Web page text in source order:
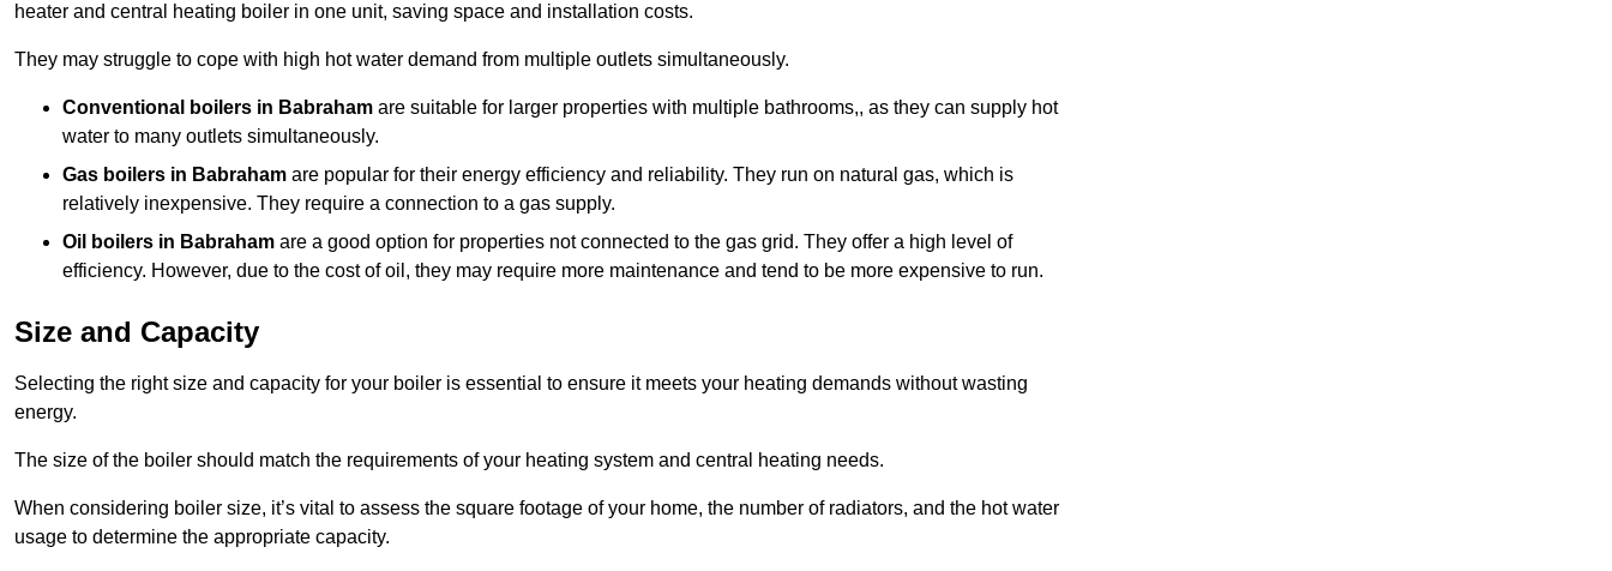
heater and central heating boiler in one unit, saving space and installation costs.
They may struggle to cope with high hot water demand from multiple outlets simultaneously.
Conventional boilers in Babraham are suitable for larger properties with multiple bathrooms,, as they can supply hot
water to many outlets simultaneously.
Gas boilers in Babraham are popular for their energy efficiency and reliability. They run on natural gas, which is
relatively inexpensive. They require a connection to a gas supply.
Oil boilers in Babraham are a good option for properties not connected to the gas grid. They offer a high level of
efficiency. However, due to the cost of oil, they may require more maintenance and tend to be more expensive to run.
Size and Capacity
Selecting the right size and capacity for your boiler is essential to ensure it meets your heating demands without wasting
energy.
The size of the boiler should match the requirements of your heating system and central heating needs.
When considering boiler size, it’s vital to assess the square footage of your home, the number of radiators, and the hot water
usage to determine the appropriate capacity.